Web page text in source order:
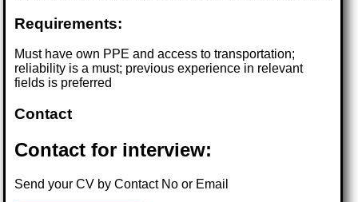
Requirements:
Must have own PPE and access to transportation;
reliability is a must; previous experience in relevant
fields is preferred
Contact
Contact for interview:
Send your CV by Contact No or Email